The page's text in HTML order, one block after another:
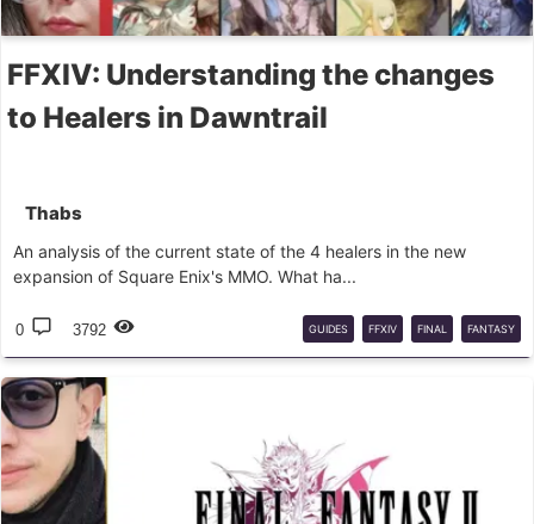
FFXIV: Understanding the changes
to Healers in Dawntrail
Thabs
An analysis of the current state of the 4 healers in the new
expansion of Square Enix's MMO. What ha...
0 3792 GUIDES FFXIV FINAL FANTASY